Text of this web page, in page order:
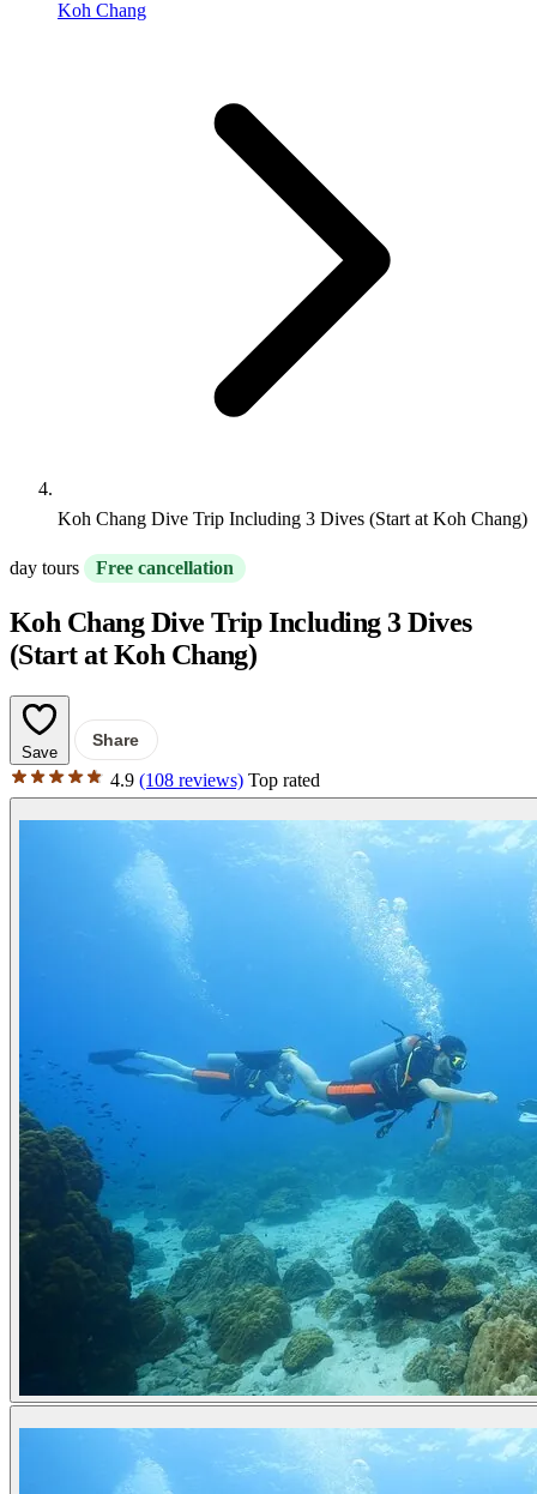
Koh Chang
Koh Chang Dive Trip Including 3 Dives (Start at Koh Chang)
day tours Free cancellation
Koh Chang Dive Trip Including 3 Dives
(Start at Koh Chang)
Save
Share
4.9 (108 reviews) Top rated